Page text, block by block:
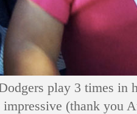
play 3 times in
impressive (thank you